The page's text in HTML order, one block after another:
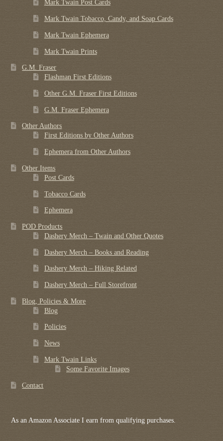
Mark Twain Post Cards
Mark Twain Tobacco, Candy, and Soap Cards
Mark Twain Ephemera
Mark Twain Prints
G.M. Fraser
Flashman First Editions
Other G.M. Fraser First Editions
G.M. Fraser Ephemera
Other Authors
First Editions by Other Authors
Ephemera from Other Authors
Other Items
Post Cards
Tobacco Cards
Ephemera
POD Products
Dashery Merch – Twain and Other Quotes
Dashery Merch – Books and Reading
Dashery Merch – Hiking Related
Dashery Merch – Full Storefront
Blog, Policies & More
Blog
Policies
News
Mark Twain Links
Some Favorite Images
Contact
As an Amazon Associate I earn from qualifying purchases.